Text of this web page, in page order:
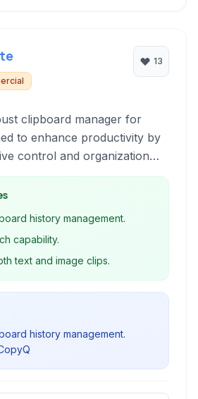
13
clipboard manager for
to enhance productivity by
control and organization
It goes beyond the basic
with features like history,
and secure storage.
history management.
capability.
text and image clips.
history management.